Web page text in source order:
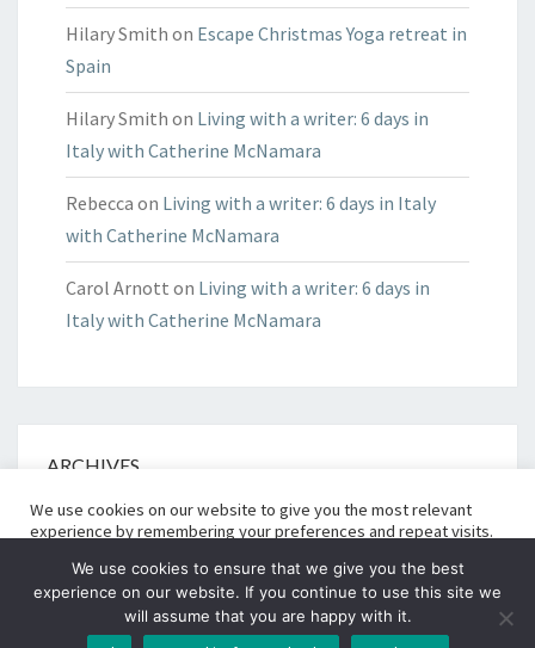
Hilary Smith on Escape Christmas Yoga retreat in
Spain
Hilary Smith on Living with a writer: 6 days in
Italy with Catherine McNamara
Rebecca on Living with a writer: 6 days in Italy
with Catherine McNamara
Carol Arnott on Living with a writer: 6 days in
Italy with Catherine McNamara
ARCHIVES
Archives
© 2026 Proudly Powered By WordPress Theme: Nisarg
We use cookies on our website to give you the most relevant
experience by remembering your preferences and repeat visits.
the cookies. However, you may visit "Cookie Settings" to provide
a controlled consent.
Cookie Settings Accept All
We use cookies to ensure that we give you the best
experience on our website. If you continue to use this site we
will assume that you are happy with it.